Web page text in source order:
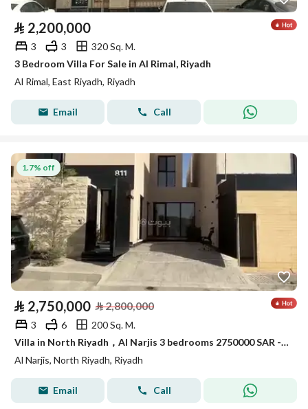
⃁ 2,200,000
3 3
320 Sq. M.
3 Bedroom Villa For Sale in Al Rimal, Riyadh
Al Rimal, East Riyadh, Riyadh
Email Call
1.7% off
⃁ 2,750,000 ⃁2,800,000
3 6
200 Sq. M.
Villa in North Riyadh，Al Narjis 3 bedrooms 2750000 SAR - 88018206
Al Narjis, North Riyadh, Riyadh
Email Call